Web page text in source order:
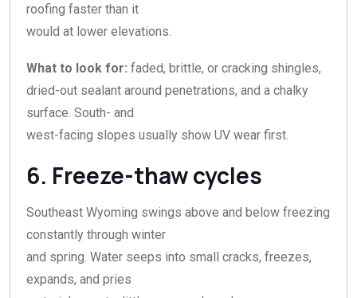
roofing faster than it
would at lower elevations.
What to look for: faded, brittle, or cracking shingles,
dried-out sealant around penetrations, and a chalky
surface. South- and
west-facing slopes usually show UV wear first.
6. Freeze-thaw cycles
Southeast Wyoming swings above and below freezing
constantly through winter
and spring. Water seeps into small cracks, freezes,
expands, and pries